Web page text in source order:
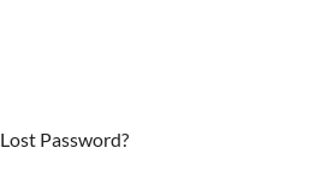
Lost Password?